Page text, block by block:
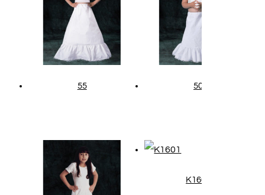
55 50
K1601